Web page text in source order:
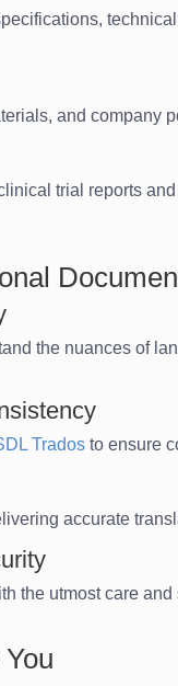
and company
trial reports
the nuances of
Trados to ensure
accurate
the utmost care